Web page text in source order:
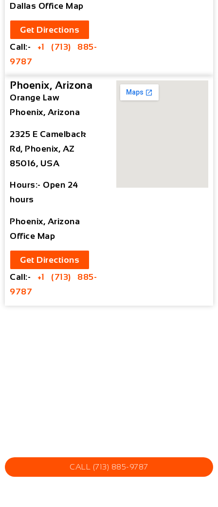
Dallas Office Map
Get Directions
Call:- +1 (713) 885-
9787
Phoenix, Arizona
Orange Law
Phoenix, Arizona
2325 E Camelback
Rd, Phoenix, AZ
85016, USA
Hours:- Open 24
hours
Phoenix, Arizona
Office Map
Get Directions
Call:- +1 (713) 885-
9787
CALL (713) 885-9787